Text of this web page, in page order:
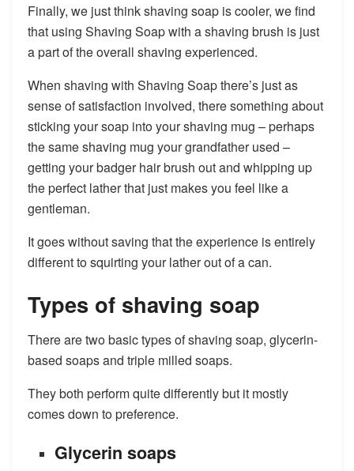
Finally, we just think shaving soap is cooler, we find
that using Shaving Soap with a shaving brush is just
a part of the overall shaving experienced.
When shaving with Shaving Soap there’s just as
sense of satisfaction involved, there something about
sticking your soap into your shaving mug – perhaps
the same shaving mug your grandfather used –
getting your badger hair brush out and whipping up
the perfect lather that just makes you feel like a
gentleman.
It goes without saving that the experience is entirely
different to squirting your lather out of a can.​
Types of shaving soap​
There are two basic types of shaving soap, glycerin-
based soaps and triple milled soaps.
They both perform quite differently but it mostly
comes down to preference.​
Glycerin soaps